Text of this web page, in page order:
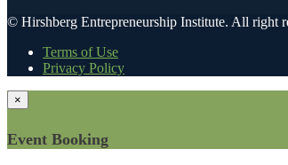
© Hirshberg Entrepreneurship Institute. All right
Terms of Use
Privacy Policy
×
Event Booking